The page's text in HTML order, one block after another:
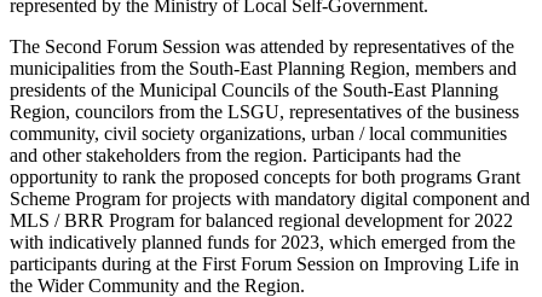
represented by the Ministry of Local Self-Government.
The Second Forum Session was attended by representatives of the
municipalities from the South-East Planning Region, members and
presidents of the Municipal Councils of the South-East Planning
Region, councilors from the LSGU, representatives of the business
community, civil society organizations, urban / local communities
and other stakeholders from the region. Participants had the
opportunity to rank the proposed concepts for both programs Grant
Scheme Program for projects with mandatory digital component and
MLS / BRR Program for balanced regional development for 2022
with indicatively planned funds for 2023, which emerged from the
participants during at the First Forum Session on Improving Life in
the Wider Community and the Region.